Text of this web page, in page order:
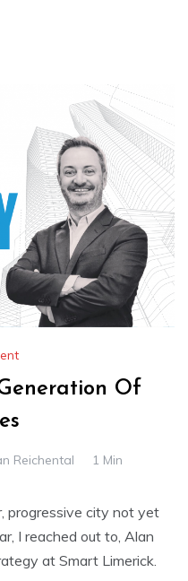
Of
Reichental
1 Min
progressive city not yet
I reached out to, Alan
at Smart Limerick.